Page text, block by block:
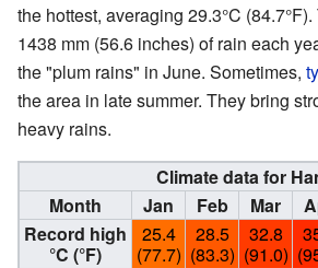
the hottest, averaging 29.3°C
1438 mm (56.6 inches) of rain each
the "plum rains" in June. Sometimes,
the area in late summer. They bring
heavy rains.
Climate data for
Month
Jan Feb Mar
Record high
°C (°F)
25.4
(77.7)
28.5
(83.3)
32.8
(91.0)